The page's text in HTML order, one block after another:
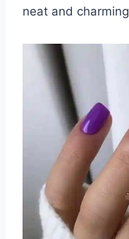
neat and